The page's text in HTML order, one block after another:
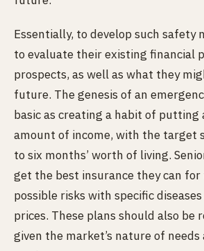
Essentially, to develop such safety
to evaluate their existing financial
prospects, as well as what they
future. The genesis of an
basic as creating a habit of putting
amount of income, with the target
to six months’ worth of living.
get the best insurance they can
possible risks with specific
prices. These plans should also be
given the market’s nature of needs